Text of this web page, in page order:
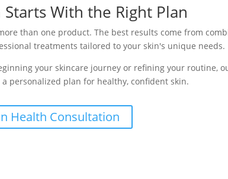
With the Right Plan
than one product. The best results come from
treatments tailored to your skin's unique needs.
your skincare journey or refining your routine,
personalized plan for healthy, confident skin.
Health Consultation